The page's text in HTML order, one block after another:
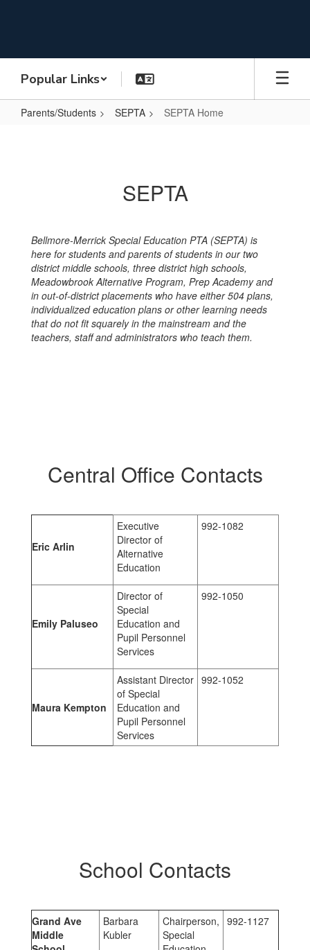
Popular Links
Parents/Students SEPTA SEPTA Home
SEPTA
Bellmore-Merrick Special Education PTA (SEPTA) is
here for students and parents of students in our two
district middle schools, three district high schools,
Meadowbrook Alternative Program, Prep Academy and
in out-of-district placements who have either 504 plans,
individualized education plans or other learning needs
that do not fit squarely in the mainstream and the
teachers, staff and administrators who teach them.
Central Office Contacts
Eric Arlin
Executive
Director of
Alternative
Education
992-1082
Emily Paluseo
Director of
Special
Education and
Pupil Personnel
Services
992-1050
Maura Kempton
Assistant Director
of Special
Education and
Pupil Personnel
Services
992-1052
School Contacts
Grand Ave
Middle
Barbara
Kubler
Chairperson,
Special
992-1127